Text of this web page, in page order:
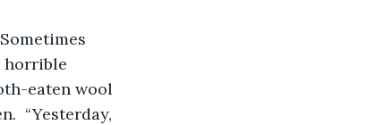
horrible
eaten wool
“Yesterday,